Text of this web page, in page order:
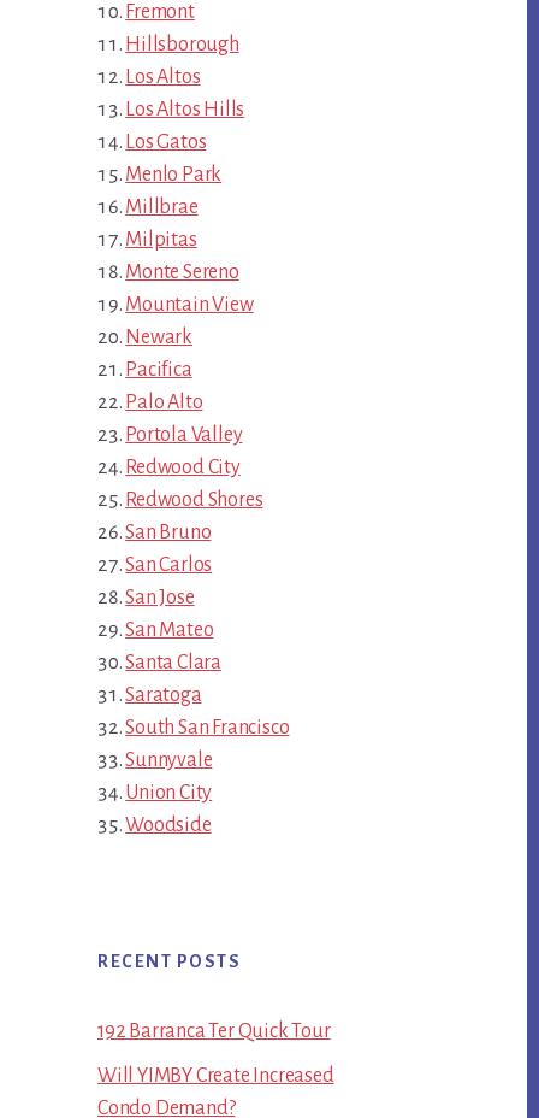
Fremont
Hillsborough
Los Altos
Los Altos Hills
Los Gatos
Menlo Park
Millbrae
Milpitas
Monte Sereno
Mountain View
Newark
Pacifica
Palo Alto
Portola Valley
Redwood City
Redwood Shores
San Bruno
San Carlos
San Jose
San Mateo
Santa Clara
Saratoga
South San Francisco
Sunnyvale
Union City
Woodside
RECENT POSTS
192 Barranca Ter Quick Tour
Will YIMBY Create Increased
Condo Demand?